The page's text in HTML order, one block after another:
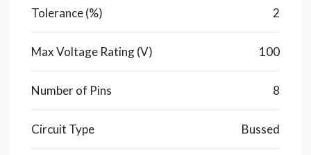
Tolerance (%) 2
Max Voltage Rating (V) 100
Number of Pins 8
Circuit Type Bussed